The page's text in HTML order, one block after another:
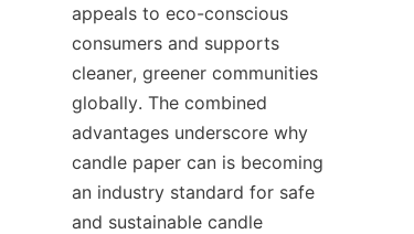
appeals to eco-conscious
consumers and supports
cleaner, greener communities
globally. The combined
advantages underscore why
candle paper can is becoming
an industry standard for safe
and sustainable candle